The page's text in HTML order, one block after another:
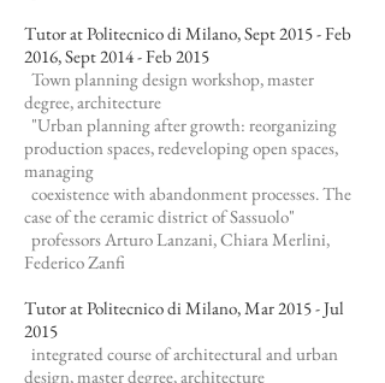
Tutor at Politecnico di Milano, Sept 2015 - Feb
2016, Sept 2014 - Feb 2015
Town planning design workshop, master
degree, architecture
"Urban planning after growth: reorganizing
production spaces, redeveloping open spaces,
managing
coexistence with abandonment processes. The
case of the ceramic district of Sassuolo"
professors Arturo Lanzani, Chiara Merlini,
Federico Zanfi​
Tutor at Politecnico di Milano, Mar 2015 - Jul
2015
integrated course of architectural and urban
design, master degree, architecture